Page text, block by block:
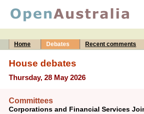
Home Debates Recent comments
House debates
Thursday, 28 May 2026
Committees
Corporations and Financial Services